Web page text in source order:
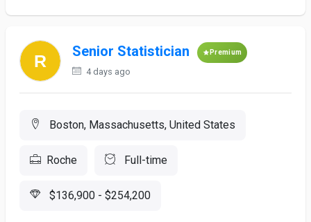
Senior Statistician Premium
4 days ago
Boston, Massachusetts, United States
Roche Full-time
$136,900 - $254,200